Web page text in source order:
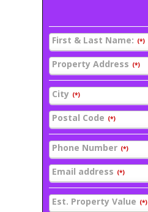
First & Last Name: (*)
Property Address (*)
City (*)
Postal Code (*)
Phone Number (*)
Email address (*)
Est. Property Value (*)